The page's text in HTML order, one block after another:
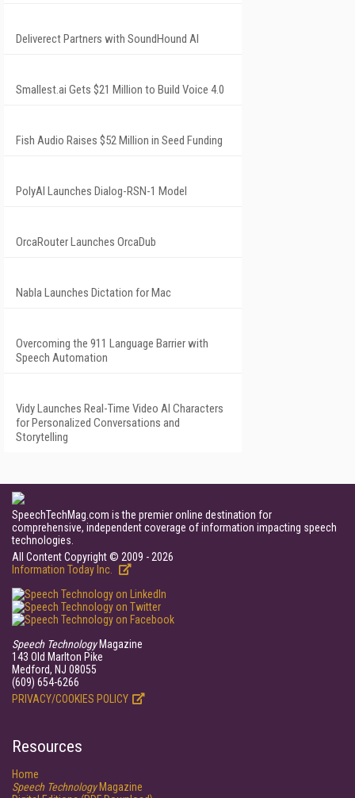
Deliverect Partners with SoundHound AI
Smallest.ai Gets $21 Million to Build Voice 4.0
Fish Audio Raises $52 Million in Seed Funding
PolyAI Launches Dialog-RSN-1 Model
OrcaRouter Launches OrcaDub
Nabla Launches Dictation for Mac
Overcoming the 911 Language Barrier with
Speech Automation
Vidy Launches Real-Time Video AI Characters
for Personalized Conversations and
Storytelling
SpeechTechMag.com is the premier online destination for
comprehensive, independent coverage of information impacting speech
technologies.
All Content Copyright © 2009 - 2026
Information Today Inc.
Speech TechnologyMagazine
143 Old Marlton Pike
Medford, NJ 08055
(609) 654-6266
PRIVACY/COOKIES POLICY
Resources
Home
Speech TechnologyMagazine